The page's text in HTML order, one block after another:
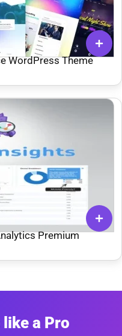
WordPress Theme
Premium
a Pro